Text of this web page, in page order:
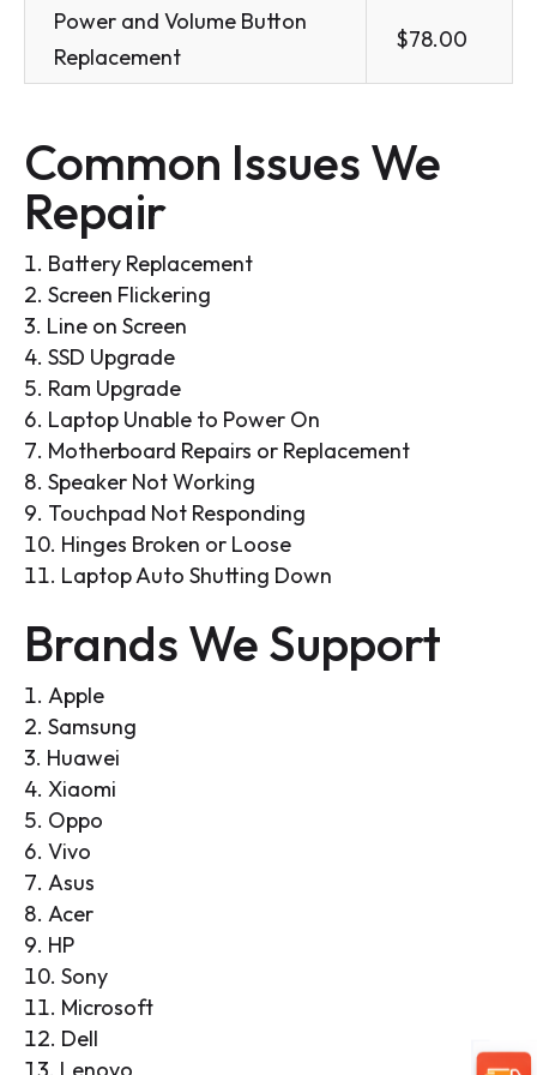
Power and Volume Button
Replacement
$78.00
Common Issues We
Repair
Battery Replacement
Screen Flickering
Line on Screen
SSD Upgrade
Ram Upgrade
Laptop Unable to Power On
Motherboard Repairs or Replacement
Speaker Not Working
Touchpad Not Responding
Hinges Broken or Loose
Laptop Auto Shutting Down
Brands We Support
Apple
Samsung
Huawei
Xiaomi
Oppo
Vivo
Asus
Acer
HP
Sony
Microsoft
Dell